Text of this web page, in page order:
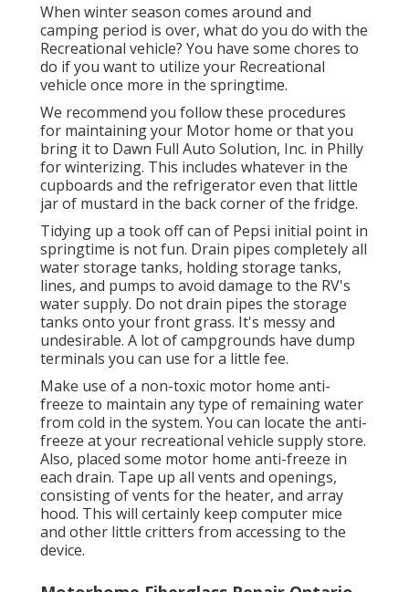
When winter season comes around and
camping period is over, what do you do with the
Recreational vehicle? You have some chores to
do if you want to utilize your Recreational
vehicle once more in the springtime.
We recommend you follow these procedures
for maintaining your Motor home or that you
bring it to Dawn Full Auto Solution, Inc. in Philly
for winterizing. This includes whatever in the
cupboards and the refrigerator even that little
jar of mustard in the back corner of the fridge.
Tidying up a took off can of Pepsi initial point in
springtime is not fun. Drain pipes completely all
water storage tanks, holding storage tanks,
lines, and pumps to avoid damage to the RV's
water supply. Do not drain pipes the storage
tanks onto your front grass. It's messy and
undesirable. A lot of campgrounds have dump
terminals you can use for a little fee.
Make use of a non-toxic motor home anti-
freeze to maintain any type of remaining water
from cold in the system. You can locate the anti-
freeze at your recreational vehicle supply store.
Also, placed some motor home anti-freeze in
each drain. Tape up all vents and openings,
consisting of vents for the heater, and array
hood. This will certainly keep computer mice
and other little critters from accessing to the
device.